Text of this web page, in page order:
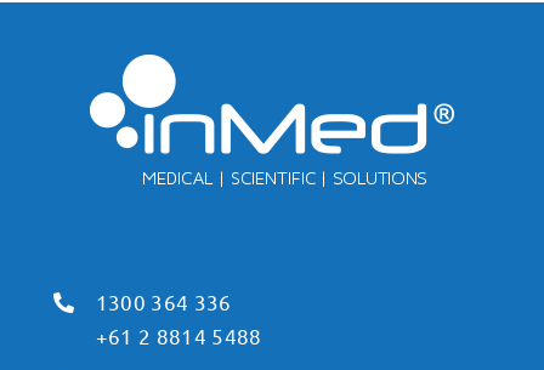
1300 364 336
+61 2 8814 5488